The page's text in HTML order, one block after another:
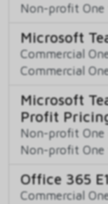
Non-profit
Microsoft
Commercial
Commercial
Microsoft
Profit
Non-profit
Non-profit
Office 365 E1
Commercial